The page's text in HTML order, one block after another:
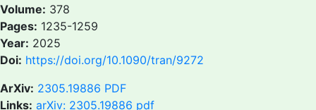
Volume: 378
Pages: 1235-1259
Year: 2025
Doi: https://doi.org/10.1090/tran/9272
ArXiv: 2305.19886 PDF
Links: arXiv: 2305.19886 pdf